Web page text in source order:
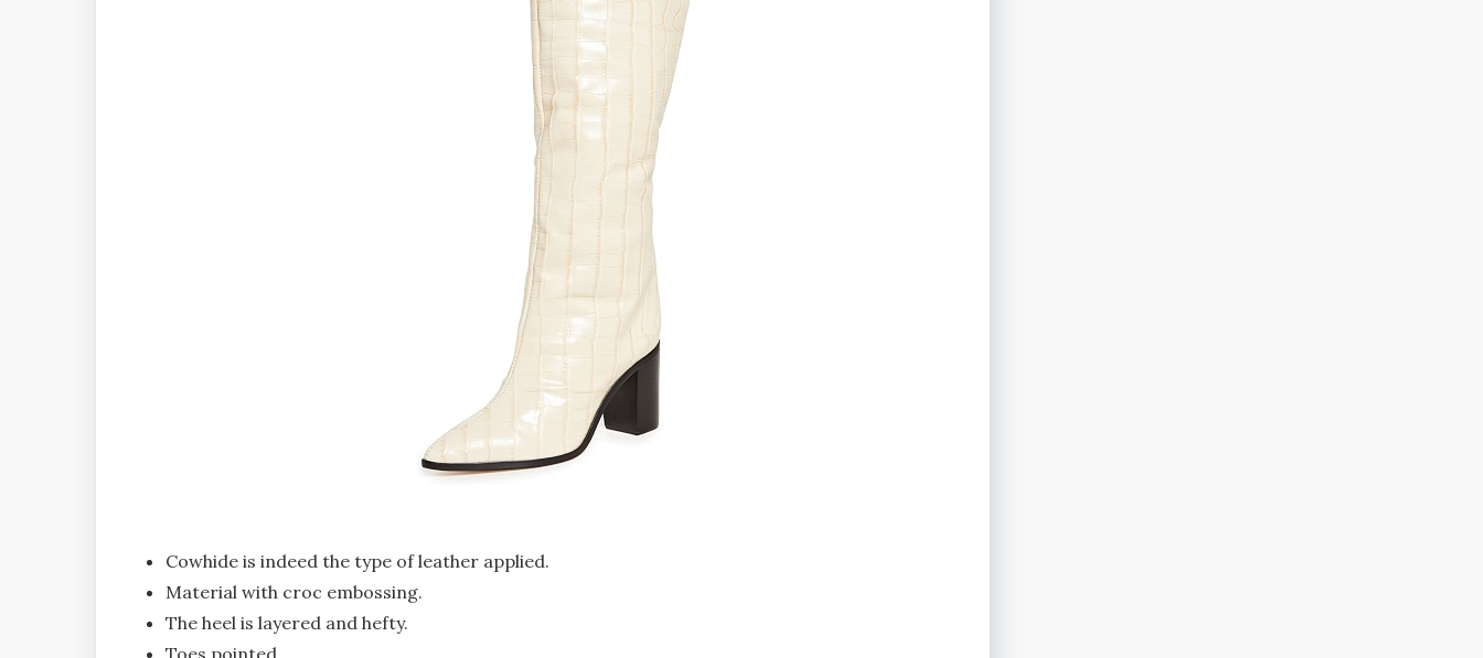
Cowhide is indeed the type of leather applied.
Material with croc embossing.
The heel is layered and hefty.
Toes pointed.